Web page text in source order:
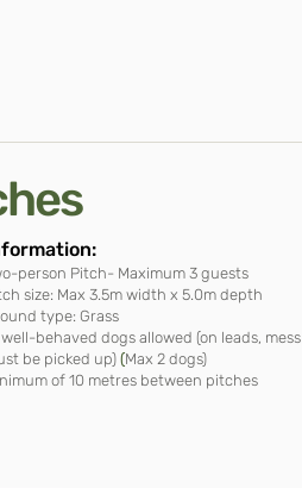
person Pitch- Maximum 3 guests
size: Max 3.5m width x 5.0m depth
type: Grass
well-behaved dogs allowed (on leads, mess
be picked up) (Max 2 dogs)
of 10 metres between pitches